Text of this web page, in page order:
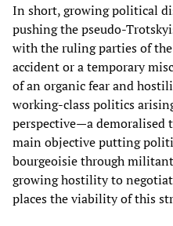
In short, growing political
pushing the pseudo-
with the ruling parties of
accident or a temporary
of an organic fear and
working-class politics
perspective—a demoralised
main objective putting
bourgeoisie through
growing hostility to
places the viability of this